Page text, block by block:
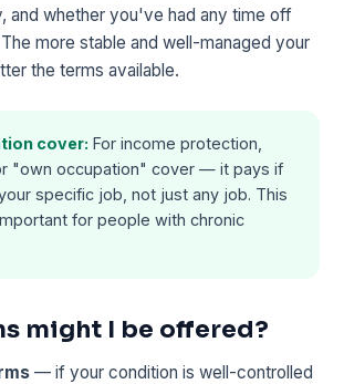
and whether you've had any time off
more stable and well-managed your
the terms available.
cover: For income protection,
"own occupation" cover — it pays if
specific job, not just any job. This
for people with chronic
might I be offered?
— if your condition is well-controlled